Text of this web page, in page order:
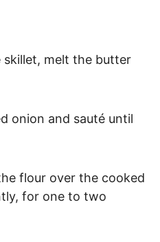
skillet, melt the butter
onion and sauté until
flour over the cooked
for one to two